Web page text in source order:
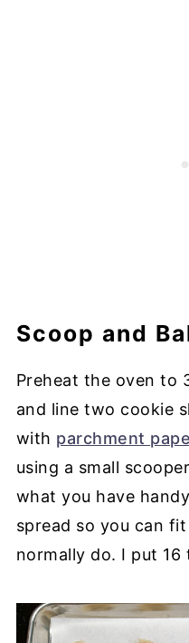
Scoop and
Preheat the oven to
and line two cookie
with parchment
using a small
what you have
spread so you can
normally do. I put 16